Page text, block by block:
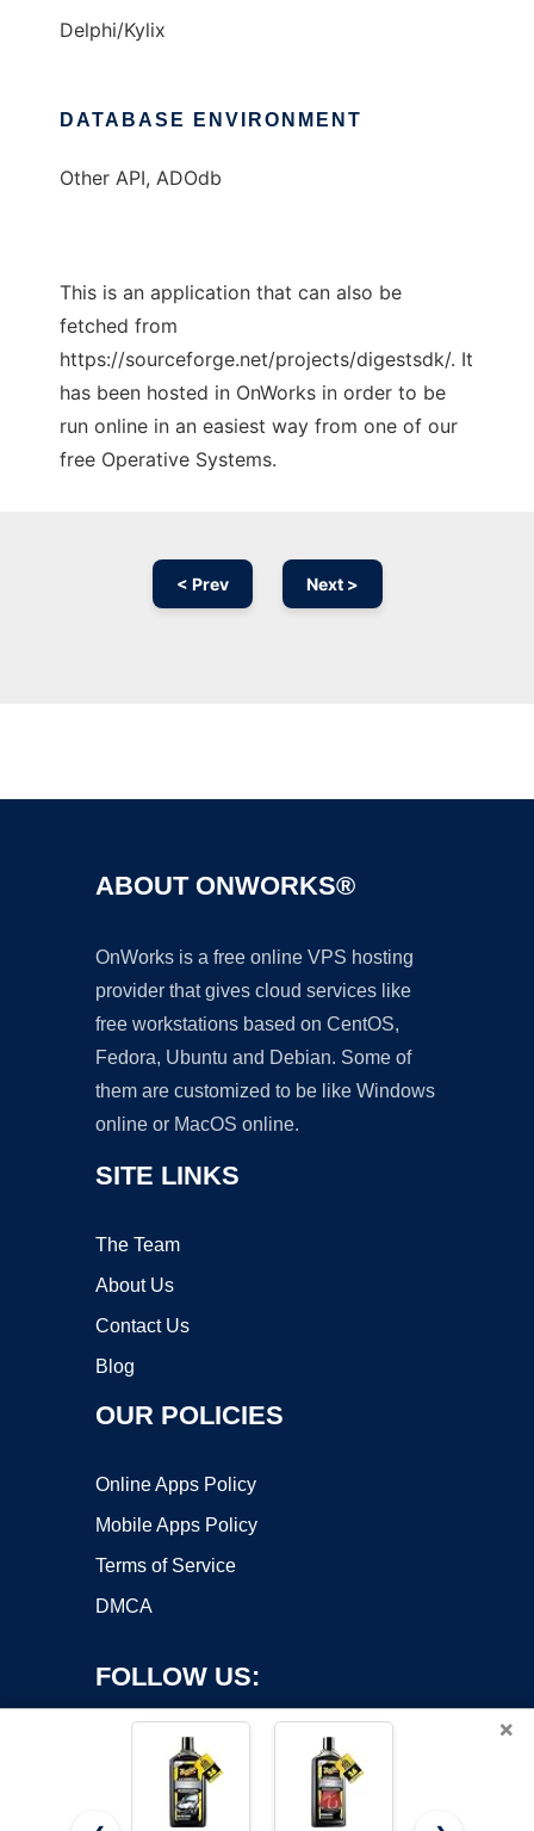
Delphi/Kylix
DATABASE ENVIRONMENT
Other API, ADOdb
This is an application that can also be
fetched from
https://sourceforge.net/projects/digestsdk/. It
has been hosted in OnWorks in order to be
run online in an easiest way from one of our
free Operative Systems.
< Prev Next >
ABOUT ONWORKS®
OnWorks is a free online VPS hosting
provider that gives cloud services like
free workstations based on CentOS,
Fedora, Ubuntu and Debian. Some of
them are customized to be like Windows
online or MacOS online.
SITE LINKS
The Team
About Us
Contact Us
Blog
OUR POLICIES
Online Apps Policy
Mobile Apps Policy
Terms of Service
DMCA
FOLLOW US:
×